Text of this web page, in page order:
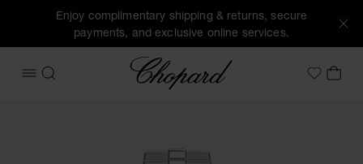
Enjoy complimentary shipping & returns, secure
payments, and exclusive online services.
OPEN MENU
SEARCH
Chopard
MyMY